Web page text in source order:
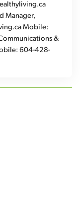
Manager,
Mobile:
&
604-428-